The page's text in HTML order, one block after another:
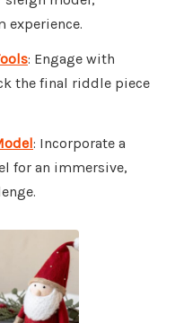
experience.
: Engage with
the final riddle piece
: Incorporate a
for an immersive,